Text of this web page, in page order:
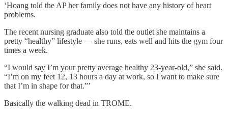
‘Hoang told the AP her family does not have any history of heart
problems.
The recent nursing graduate also told the outlet she maintains a
pretty “healthy” lifestyle — she runs, eats well and hits the gym four
times a week.
“I would say I’m your pretty average healthy 23-year-old,” she said.
“I’m on my feet 12, 13 hours a day at work, so I want to make sure
that I’m in shape for that.”’
Basically the walking dead in TROME.